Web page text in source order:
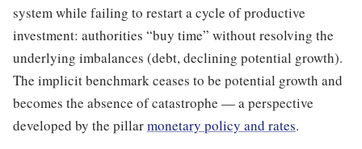
system while failing to restart a cycle of productive
investment: authorities “buy time” without resolving the
underlying imbalances (debt, declining potential growth).
The implicit benchmark ceases to be potential growth and
becomes the absence of catastrophe — a perspective
developed by the pillarmonetary policy and rates.